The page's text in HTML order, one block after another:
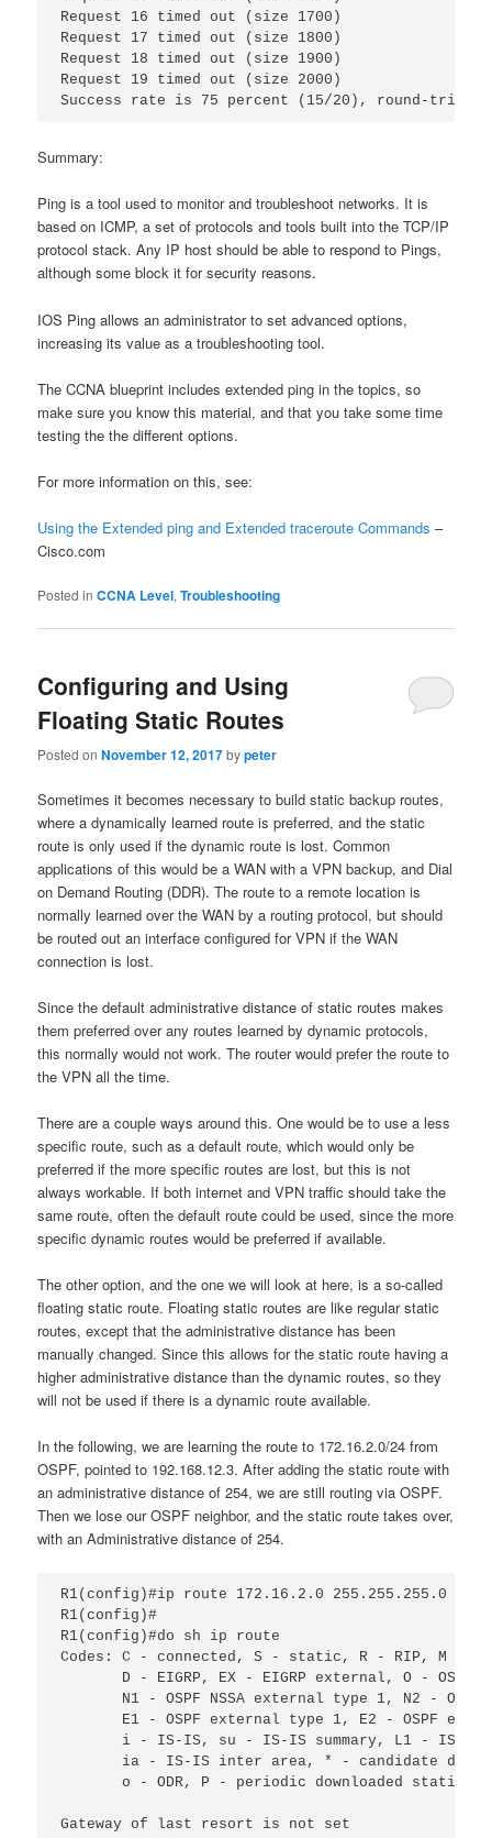
Request 16 timed out (size 1700)
Request 17 timed out (size 1800)
Request 18 timed out (size 1900)
Request 19 timed out (size 2000)
Summary:
Ping is a tool used to monitor and troubleshoot networks. It is
based on ICMP, a set of protocols and tools built into the TCP/IP
protocol stack. Any IP host should be able to respond to Pings,
although some block it for security reasons.
IOS Ping allows an administrator to set advanced options,
increasing its value as a troubleshooting tool.
The CCNA blueprint includes extended ping in the topics, so
make sure you know this material, and that you take some time
testing the the different options.
For more information on this, see:
Using the Extended ping and Extended traceroute Commands –
Cisco.com
Posted in CCNA Level,Troubleshooting
Configuring and Using
Floating Static Routes
Posted onNovember 12, 2017bypeter
Sometimes it becomes necessary to build static backup routes,
where a dynamically learned route is preferred, and the static
route is only used if the dynamic route is lost. Common
applications of this would be a WAN with a VPN backup, and Dial
on Demand Routing (DDR). The route to a remote location is
normally learned over the WAN by a routing protocol, but should
be routed out an interface configured for VPN if the WAN
connection is lost.
Since the default administrative distance of static routes makes
them preferred over any routes learned by dynamic protocols,
this normally would not work. The router would prefer the route to
the VPN all the time.
There are a couple ways around this. One would be to use a less
specific route, such as a default route, which would only be
preferred if the more specific routes are lost, but this is not
always workable. If both internet and VPN traffic should take the
same route, often the default route could be used, since the more
specific dynamic routes would be preferred if available.
The other option, and the one we will look at here, is a so-called
floating static route. Floating static routes are like regular static
routes, except that the administrative distance has been
manually changed. Since this allows for the static route having a
higher administrative distance than the dynamic routes, so they
will not be used if there is a dynamic route available.
In the following, we are learning the route to 172.16.2.0/24 from
OSPF, pointed to 192.168.12.3. After adding the static route with
an administrative distance of 254, we are still routing via OSPF.
Then we lose our OSPF neighbor, and the static route takes over,
with an Administrative distance of 254.
R1(config)#ip route 172.16.2.0 255.255.255.0
R1(config)#
R1(config)#do sh ip route
Codes: C - connected, S - static, R - RIP, M -
D - EIGRP, EX - EIGRP external, O -
N1 - OSPF NSSA external type 1, N2 -
E1 - OSPF external type 1, E2 - OSPF
i - IS-IS, su - IS-IS summary, L1 - IS-
ia - IS-IS inter area, * - candidate
o - ODR, P - periodic downloaded static
Gateway of last resort is not set